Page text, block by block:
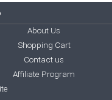
About Us
Shopping Cart
Contact us
Affiliate Program